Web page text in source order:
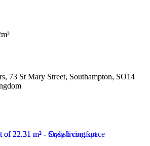
73 St Mary Street, Southampton, SO14